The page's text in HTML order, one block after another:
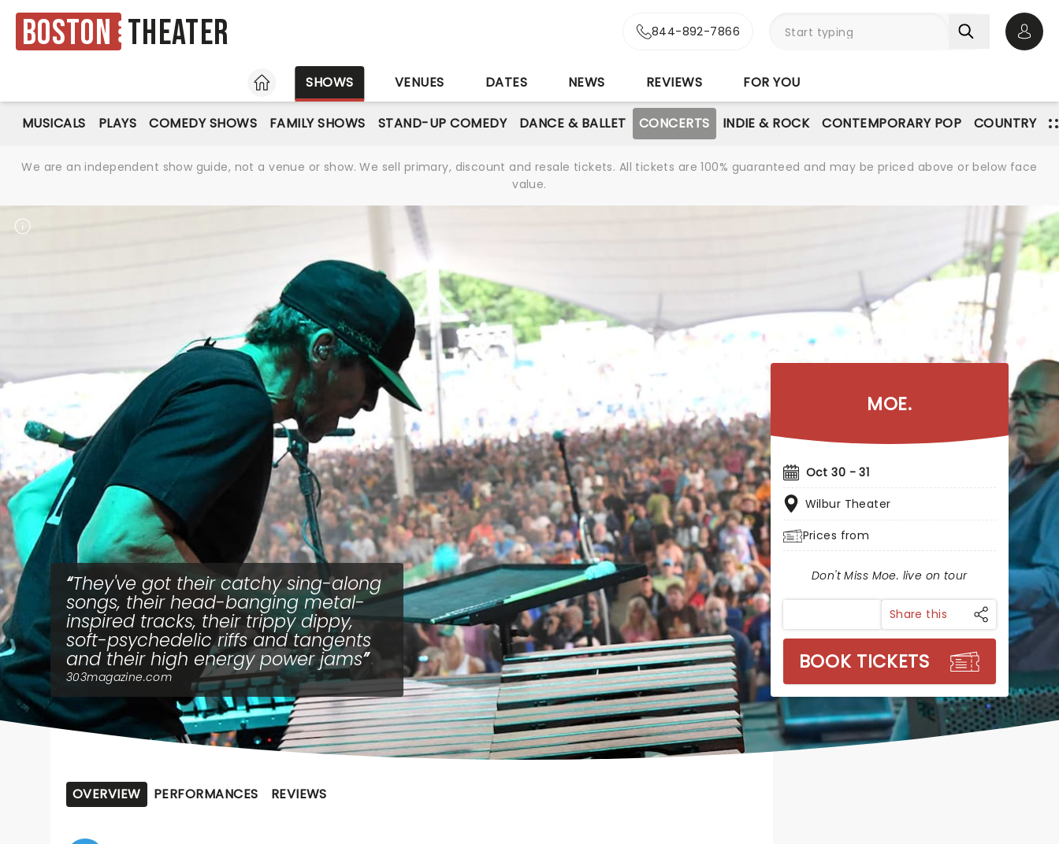
Boston Theater 844-892-7866
HOME
SHOWS VENUES DATES NEWS REVIEWS FOR YOU
MUSICALS PLAYS COMEDY SHOWS FAMILY SHOWS STAND-UP COMEDY DANCE & BALLET CONCERTS INDIE & ROCK CONTEMPORARY POP COUNTRY
We are an independent show guide, not a venue or show. We sell primary, discount and resale tickets. All tickets are 100% guaranteed and may be priced above or below face
value.
They've got their catchy sing-along
songs, their head-banging metal-
inspired tracks, their trippy dippy,
soft-psychedelic riffs and tangents
and their high energy power jams
303magazine.com
MOE.
Oct 30 - 31
Wilbur Theater
Prices from
Don't Miss Moe. live on tour
Share this
BOOK TICKETS
OVERVIEW PERFORMANCES REVIEWS